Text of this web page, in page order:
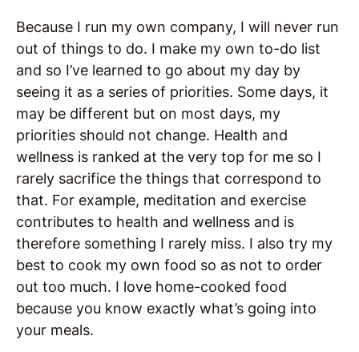
Because I run my own company, I will never run
out of things to do. I make my own to-do list
and so I’ve learned to go about my day by
seeing it as a series of priorities. Some days, it
may be different but on most days, my
priorities should not change. Health and
wellness is ranked at the very top for me so I
rarely sacrifice the things that correspond to
that. For example, meditation and exercise
contributes to health and wellness and is
therefore something I rarely miss. I also try my
best to cook my own food so as not to order
out too much. I love home-cooked food
because you know exactly what’s going into
your meals.